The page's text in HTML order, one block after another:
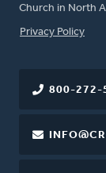
Church in North
FOOTER
Privacy Policy
800-272-